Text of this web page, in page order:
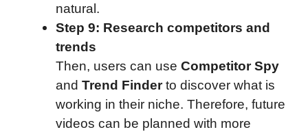
natural.
Step 9: Research competitors and
trends
Then, users can use Competitor Spy
and Trend Finderto discover what is
working in their niche. Therefore, future
videos can be planned with more